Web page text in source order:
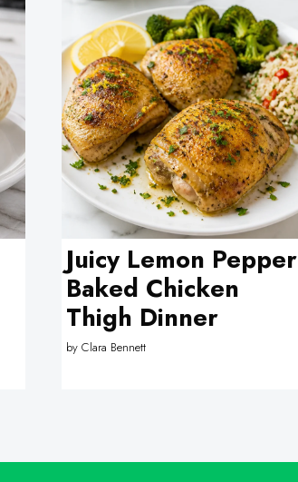
Juicy Lemon Pepper
Baked Chicken
Thigh Dinner
by Clara Bennett